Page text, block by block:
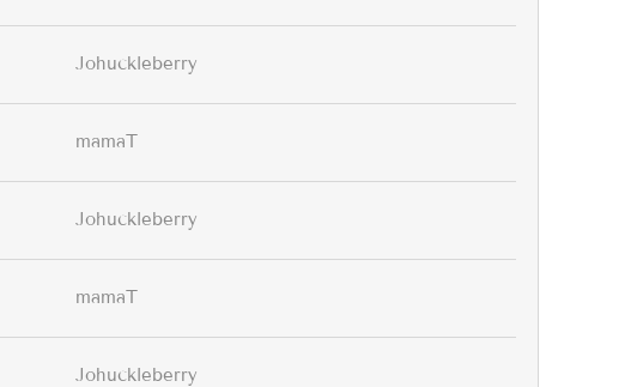
Johuckleberry
mamaT
Johuckleberry
mamaT
Johuckleberry